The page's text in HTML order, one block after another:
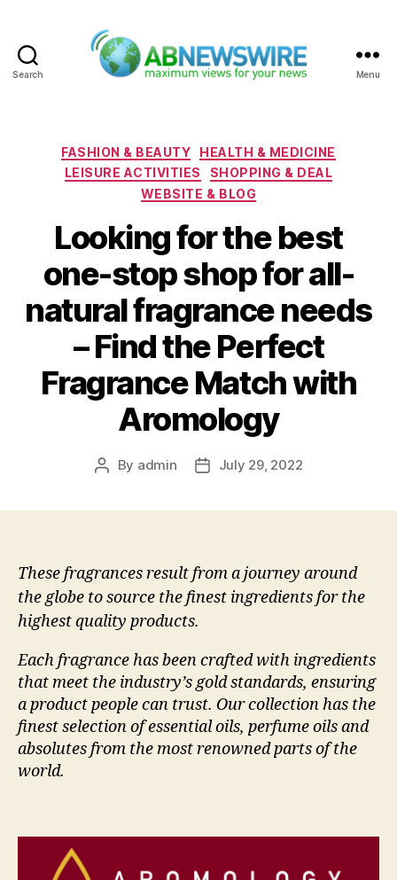
Search Menu
Categories
FASHION & BEAUTY
HEALTH & MEDICINE
LEISURE ACTIVITIES
SHOPPING & DEAL
WEBSITE & BLOG
Looking for the best
one-stop shop for all-
natural fragrance needs
– Find the Perfect
Fragrance Match with
Aromology
Post
By admin
PostJuly 29, 2022
These fragrances result from a journey around
the globe to source the finest ingredients for the
highest quality products.
Each fragrance has been crafted with ingredients
that meet the industry’s gold standards, ensuring
a product people can trust. Our collection has the
finest selection of essential oils, perfume oils and
absolutes from the most renowned parts of the
world.